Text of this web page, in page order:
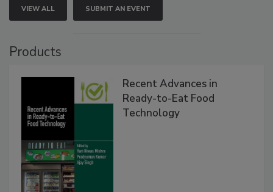
VIEW ALL SUBMIT AN EVENT
Products
Recent Advances in
Ready-to-Eat Food
Technology